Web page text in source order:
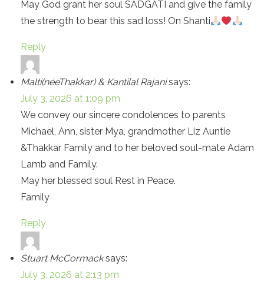
May God grant her soul SADGATI and give the family
the strength to bear this sad loss! On Shanti
Reply
Malti(néeThakkar) & Kantilal Rajani says:
July 3, 2026 at 1:09 pm
We convey our sincere condolences to parents
Michael, Ann, sister Mya, grandmother Liz Auntie
&Thakkar Family and to her beloved soul-mate Adam
Lamb and Family.
May her blessed soul Rest in Peace.
Family
Reply
Stuart McCormack says:
July 3, 2026 at 2:13 pm